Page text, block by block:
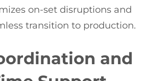
on-set disruptions and
transition to production.
and